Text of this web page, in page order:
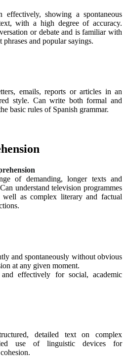
showing a spontaneous
with a high degree of accuracy.
or debate and is familiar with
and popular sayings.
emails, reports or articles in an
style. Can write both formal and
basic rules of Spanish grammar.
of demanding, longer texts and
understand television programmes
as complex literary and factual
and spontaneously without obvious
at any given moment.
effectively for social, academic
detailed text on complex
use of linguistic devices for